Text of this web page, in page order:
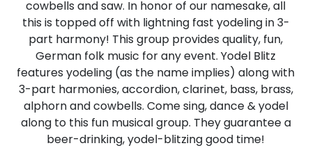
cowbells and saw. In honor of our namesake, all
this is topped off with lightning fast yodeling in 3-
part harmony! This group provides quality, fun,
German folk music for any event. Yodel Blitz
features yodeling (as the name implies) along with
3-part harmonies, accordion, clarinet, bass, brass,
alphorn and cowbells. Come sing, dance & yodel
along to this fun musical group. They guarantee a
beer-drinking, yodel-blitzing good time!